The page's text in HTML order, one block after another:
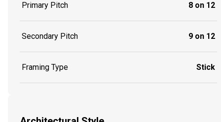
Primary Pitch 8 on 12
Secondary Pitch 9 on 12
Framing Type Stick